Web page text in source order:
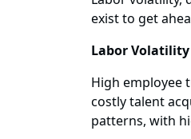
exist to get
Labor
High employee
costly talent
patterns, with